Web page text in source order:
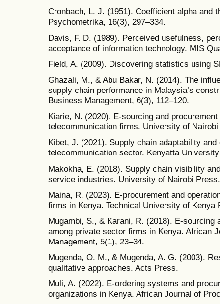
Cronbach, L. J. (1951). Coefficient alpha and
Psychometrika, 16(3), 297–334.
Davis, F. D. (1989). Perceived usefulness,
acceptance of information technology. MIS
Field, A. (2009). Discovering statistics using
Ghazali, M., & Abu Bakar, N. (2014). The
supply chain performance in Malaysia’s
Business Management, 6(3), 112–120.
Kiarie, N. (2020). E-sourcing and
telecommunication firms. University of
Kibet, J. (2021). Supply chain adaptability and
telecommunication sector. Kenyatta
Makokha, E. (2018). Supply chain visibility
service industries. University of Nairobi Press.
Maina, R. (2023). E-procurement and
firms in Kenya. Technical University of Kenya
Mugambi, S., & Karani, R. (2018). E-sourcing
among private sector firms in Kenya. African
Management, 5(1), 23–34.
Mugenda, O. M., & Mugenda, A. G. (2003).
qualitative approaches. Acts Press.
Muli, A. (2022). E-ordering systems and
organizations in Kenya. African Journal of